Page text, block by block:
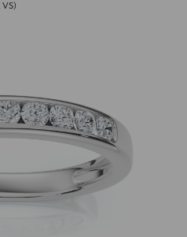
VS)